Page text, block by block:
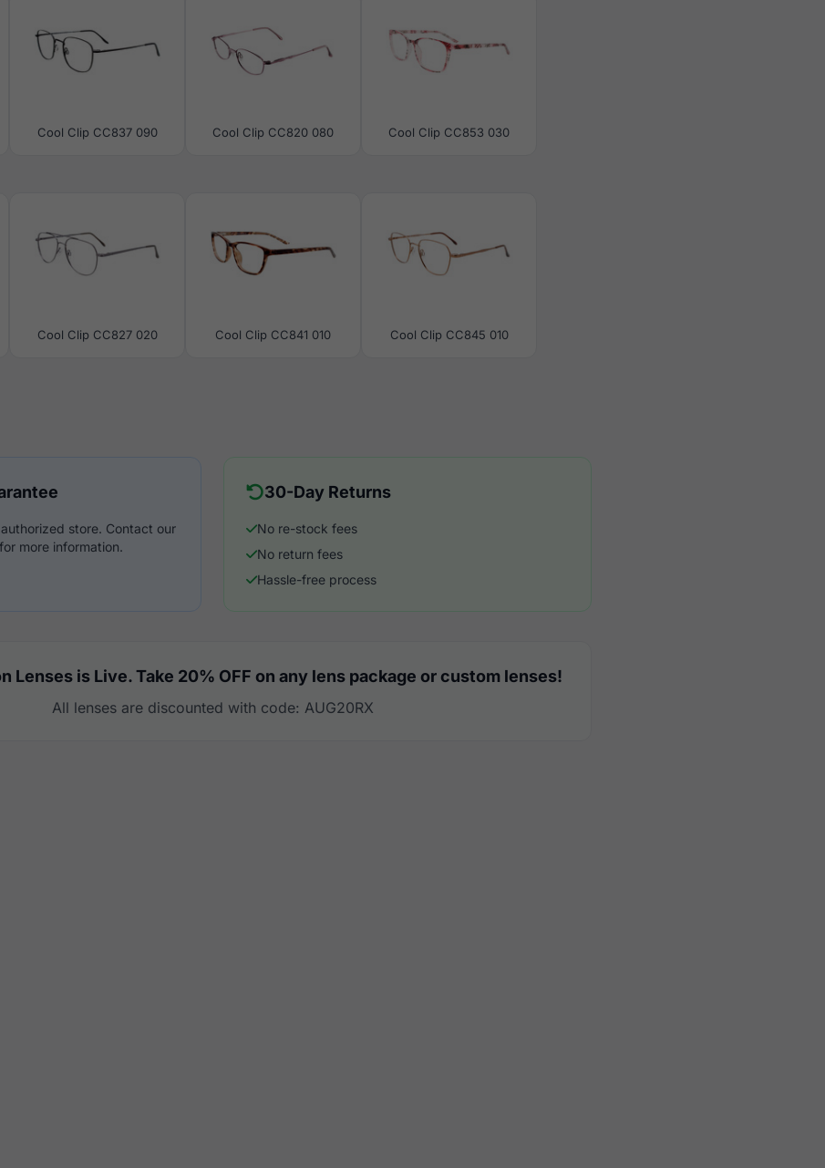
Cool Clip CC837 090 Cool Clip CC820 080 Cool Clip CC853 030
Cool Clip CC827 020 Cool Clip CC841 010 Cool Clip CC845 010
store. Contact our
more information.
30-Day Returns
No re-stock fees
No return fees
Hassle-free process
Lenses is Live. Take 20% OFF on any lens package or custom lenses!
All lenses are discounted with code: AUG20RX